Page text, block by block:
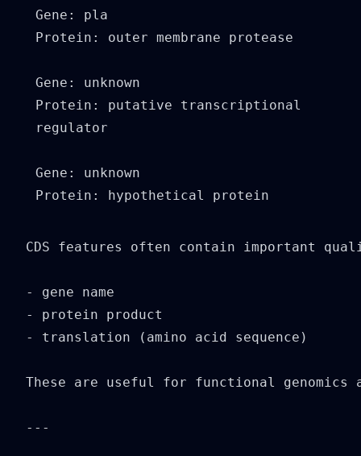
Gene: pla
Protein: outer membrane protease
Gene: unknown
Protein: putative transcriptional
regulator
Gene: unknown
Protein: hypothetical protein
CDS features often contain important
- gene name
- protein product
- translation (amino acid sequence)
These are useful for functional genomics
---